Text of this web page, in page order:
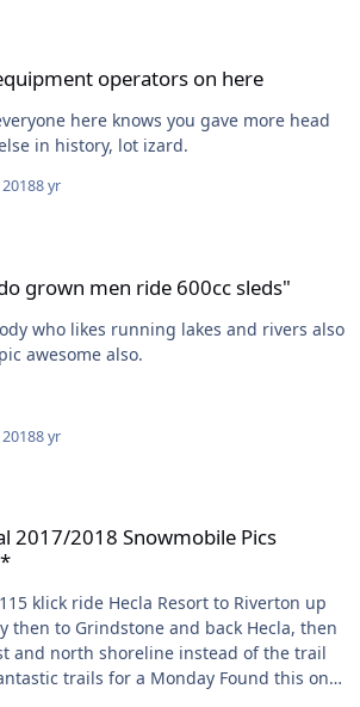
operators on here
here knows you gave more head
in history, lot izard.
8 yr
grown men ride 600cc sleds"
who likes running lakes and rivers also
awesome also.
8 yr
2018 Snowmobile Pics
Resort to Riverton up
then to Grindstone and back Hecla, then
and north shoreline instead of the trail
trails for a Monday Found this on